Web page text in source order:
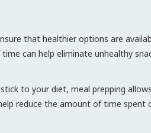
that healthier options are
can help eliminate unhealthy
to your diet, meal prepping
reduce the amount of time spent